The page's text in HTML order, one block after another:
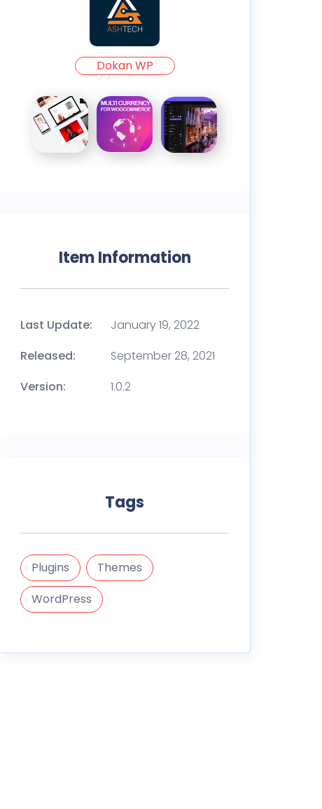
Dokan WP
Item Information
Last Update:
January 19, 2022
Released:
September 28, 2021
Version:
1.0.2
Tags
Plugins
Themes
WordPress